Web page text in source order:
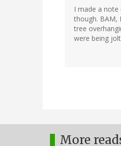
I made a
though. BAM,
tree
were being
More